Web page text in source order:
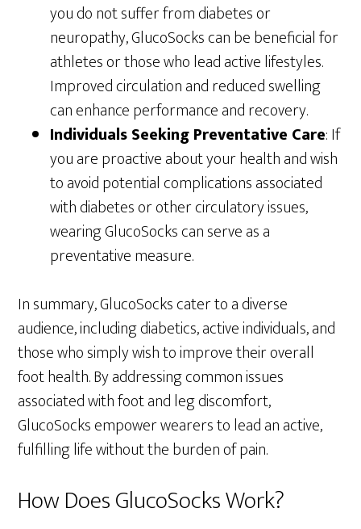
you do not suffer from diabetes or
neuropathy, GlucoSocks can be beneficial for
athletes or those who lead active lifestyles.
Improved circulation and reduced swelling
can enhance performance and recovery.
Individuals Seeking Preventative Care: If
you are proactive about your health and wish
to avoid potential complications associated
with diabetes or other circulatory issues,
wearing GlucoSocks can serve as a
preventative measure.
In summary, GlucoSocks cater to a diverse
audience, including diabetics, active individuals, and
those who simply wish to improve their overall
foot health. By addressing common issues
associated with foot and leg discomfort,
GlucoSocks empower wearers to lead an active,
fulfilling life without the burden of pain.
How Does GlucoSocks Work?